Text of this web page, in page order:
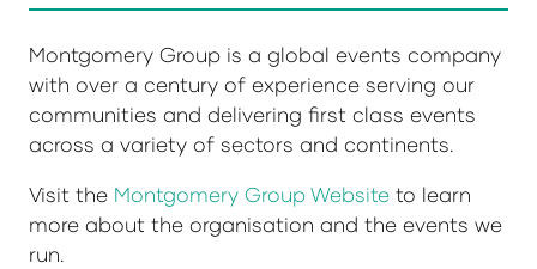
Montgomery Group is a global events company
with over a century of experience serving our
communities and delivering first class events
across a variety of sectors and continents.
Visit the Montgomery Group Website to learn
more about the organisation and the events we
run.